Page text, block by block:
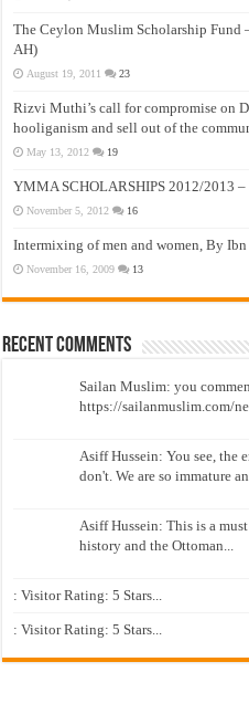
The Ceylon Muslim Scholarship Fund
AH)
August 19, 2011 23
Rizvi Muthi’s call for compromise on
hooliganism and sell out of the
May 13, 2012 19
YMMA SCHOLARSHIPS 2012/2013 –
November 5, 2012 16
Intermixing of men and women, By Ibn
November 16, 2009 13
Recent Comments
Sailan Muslim: you
https://sailanmuslim.com/
Asiff Hussein: You see, the
don't. We are so immature
Asiff Hussein: This is a
history and the Ottoman...
: Visitor Rating: 5 Stars...
: Visitor Rating: 5 Stars...